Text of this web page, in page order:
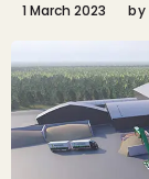
1 March 2023 by